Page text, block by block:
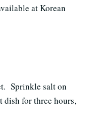
at Korean
Sprinkle salt on
dish for three hours,